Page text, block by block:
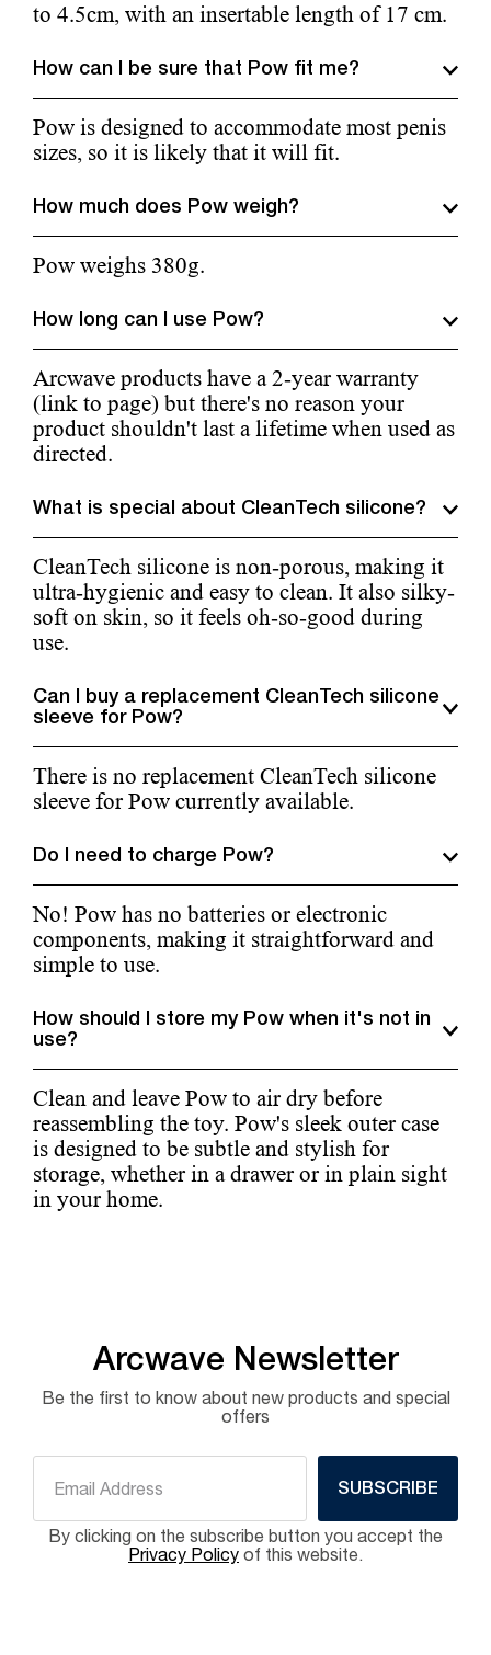
to 4.5cm, with an insertable length of 17 cm.
How can I be sure that Pow fit me?
Pow is designed to accommodate most penis
sizes, so it is likely that it will fit.
How much does Pow weigh?
Pow weighs 380g.
How long can I use Pow?
Arcwave products have a 2-year warranty
(link to page) but there's no reason your
product shouldn't last a lifetime when used as
directed.
What is special about CleanTech silicone?
CleanTech silicone is non-porous, making it
ultra-hygienic and easy to clean. It also silky-
soft on skin, so it feels oh-so-good during
use.
Can I buy a replacement CleanTech silicone
sleeve for Pow?
There is no replacement CleanTech silicone
sleeve for Pow currently available.
Do I need to charge Pow?
No! Pow has no batteries or electronic
components, making it straightforward and
simple to use.
How should I store my Pow when it's not in
use?
Clean and leave Pow to air dry before
reassembling the toy. Pow's sleek outer case
is designed to be subtle and stylish for
storage, whether in a drawer or in plain sight
in your home.
Arcwave Newsletter
Be the first to know about new products and special
offers
SUBSCRIBE
By clicking on the subscribe button you accept the
Privacy Policy of this website.